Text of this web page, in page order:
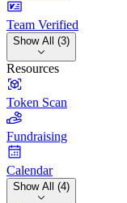
Team Verified
Show All (3)
Resources
Token Scan
Fundraising
Calendar
Show All (4)